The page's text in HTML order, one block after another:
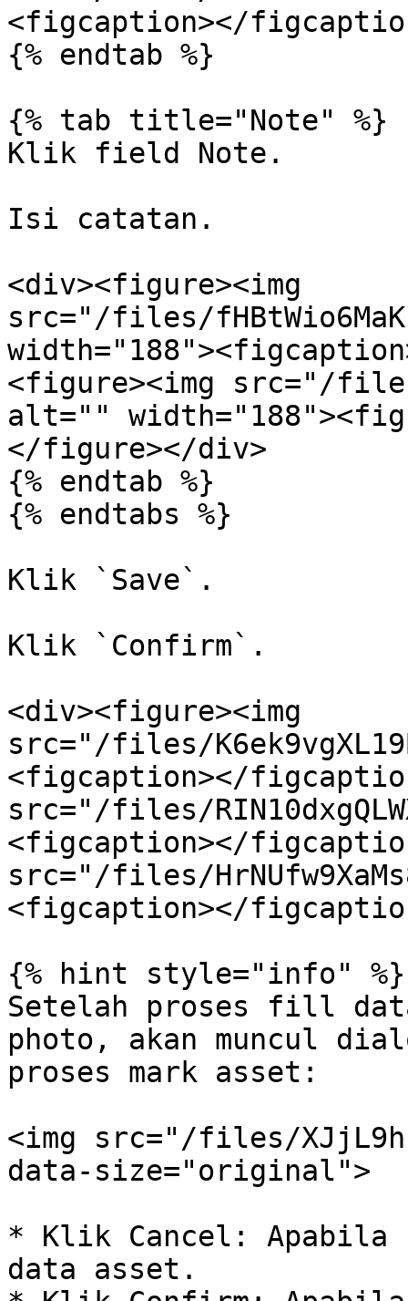
<figcaption></
{% endtab %}
{% tab title="Note" %}
Klik field Note.
Isi catatan.
<div><figure><img
src="/files/
<figure><img src="/files/
alt=""
</figure></div>
{% endtab %}
{% endtabs %}
Klik `Save`.
Klik `Confirm`.
<div><figure><img
src="/files/
<figcaption></
src="/files/
<figcaption></
src="/files/
<figcaption></
{% hint style="info" %}
Setelah proses fill
photo, akan muncul
proses mark asset:
<img src="/files/
data-size="original">
* Klik Cancel: Apabila
data asset.